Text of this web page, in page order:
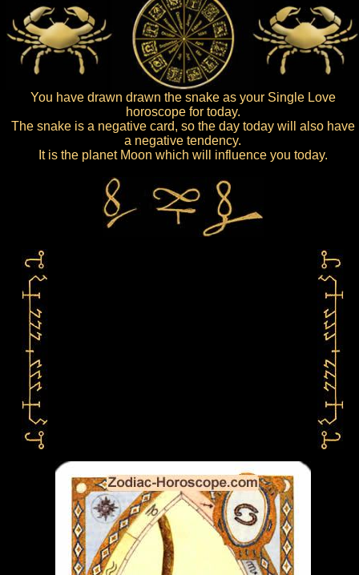
You have drawn drawn the snake as your Single Love
horoscope for today.
The snake is a negative card, so the day today will also have
a negative tendency.
It is the planet Moon which will influence you today.